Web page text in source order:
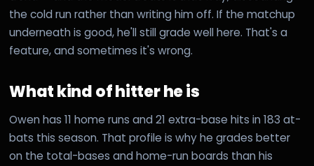
the cold run rather than writing him off. If the matchup
underneath is good, he'll still grade well here. That's a
feature, and sometimes it's wrong.
What kind of hitter he is
Owen has 11 home runs and 21 extra-base hits in 183 at-
bats this season. That profile is why he grades better
on the total-bases and home-run boards than his